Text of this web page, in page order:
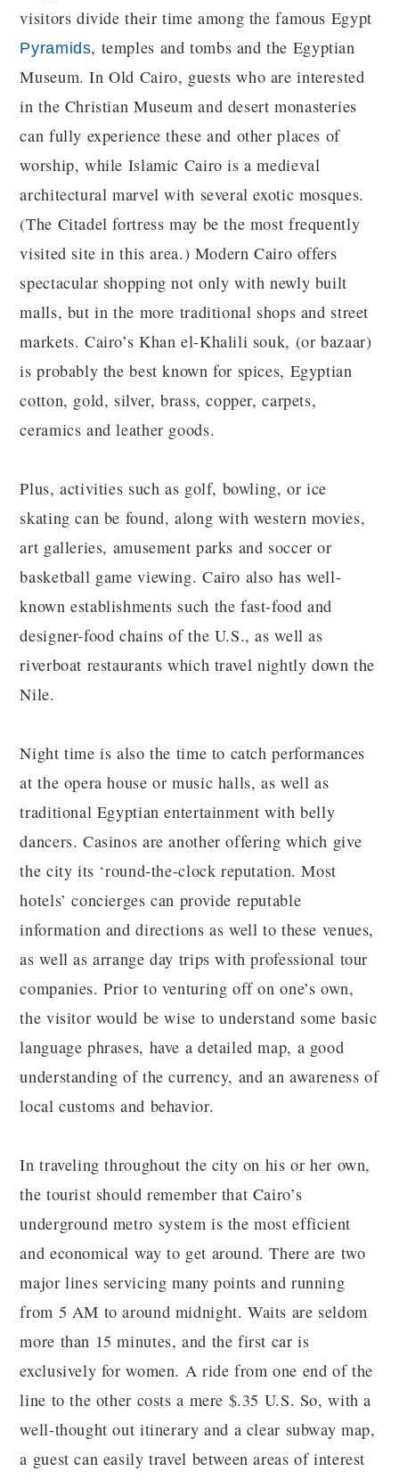
visitors divide their time among the famous Egypt
Pyramids, temples and tombs and the Egyptian
Museum. In Old Cairo, guests who are interested
in the Christian Museum and desert monasteries
can fully experience these and other places of
worship, while Islamic Cairo is a medieval
architectural marvel with several exotic mosques.
(The Citadel fortress may be the most frequently
visited site in this area.) Modern Cairo offers
spectacular shopping not only with newly built
malls, but in the more traditional shops and street
markets. Cairo’s Khan el-Khalili souk, (or bazaar)
is probably the best known for spices, Egyptian
cotton, gold, silver, brass, copper, carpets,
ceramics and leather goods.
Plus, activities such as golf, bowling, or ice
skating can be found, along with western movies,
art galleries, amusement parks and soccer or
basketball game viewing. Cairo also has well-
known establishments such the fast-food and
designer-food chains of the U.S., as well as
riverboat restaurants which travel nightly down the
Nile.
Night time is also the time to catch performances
at the opera house or music halls, as well as
traditional Egyptian entertainment with belly
dancers. Casinos are another offering which give
the city its ‘round-the-clock reputation. Most
hotels’ concierges can provide reputable
information and directions as well to these venues,
as well as arrange day trips with professional tour
companies. Prior to venturing off on one’s own,
the visitor would be wise to understand some basic
language phrases, have a detailed map, a good
understanding of the currency, and an awareness of
local customs and behavior.
In traveling throughout the city on his or her own,
the tourist should remember that Cairo’s
underground metro system is the most efficient
and economical way to get around. There are two
major lines servicing many points and running
from 5 AM to around midnight. Waits are seldom
more than 15 minutes, and the first car is
exclusively for women. A ride from one end of the
line to the other costs a mere $.35 U.S. So, with a
well-thought out itinerary and a clear subway map,
a guest can easily travel between areas of interest